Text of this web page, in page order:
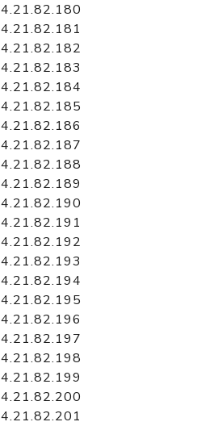
4.21.82.180
4.21.82.181
4.21.82.182
4.21.82.183
4.21.82.184
4.21.82.185
4.21.82.186
4.21.82.187
4.21.82.188
4.21.82.189
4.21.82.190
4.21.82.191
4.21.82.192
4.21.82.193
4.21.82.194
4.21.82.195
4.21.82.196
4.21.82.197
4.21.82.198
4.21.82.199
4.21.82.200
4.21.82.201